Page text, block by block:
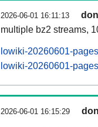
2026-06-01 16:11:13
multiple bz2 streams,
lowiki-20260601-
lowiki-20260601-
2026-06-01 16:15:29